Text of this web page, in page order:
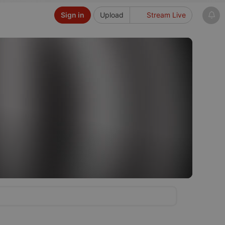
Upload Stream Live
Sign in